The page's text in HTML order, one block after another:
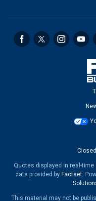
Quotes displayed in real-
data provided by Factset.
This material may not be